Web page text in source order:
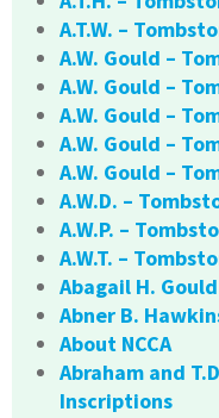
A.T.W. –
A.W. Gould –
A.W. Gould –
A.W. Gould –
A.W. Gould –
A.W. Gould –
A.W.D. –
A.W.P. –
A.W.T. –
Abagail H.
Abner B.
About NCCA
Abraham and
Inscriptions